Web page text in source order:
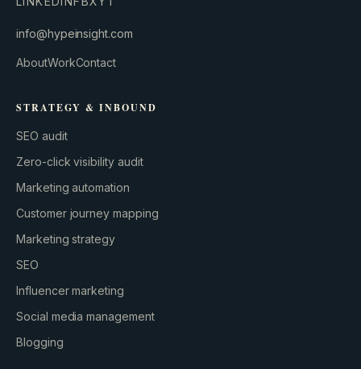
info@hypeinsight.com
AboutWorkContact
STRATEGY & INBOUND
SEO audit
Zero-click visibility audit
Marketing automation
Customer journey mapping
Marketing strategy
SEO
Influencer marketing
Social media management
Blogging